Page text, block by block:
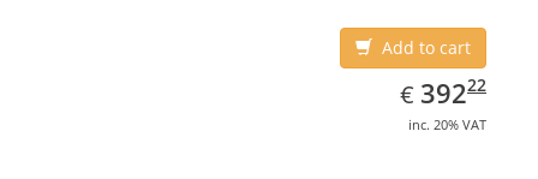
Add to cart
€ EUR
392.22
39222
inc. 20% VAT